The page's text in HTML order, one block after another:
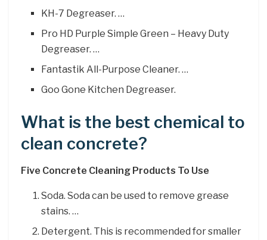
KH-7 Degreaser. …
Pro HD Purple Simple Green – Heavy Duty
Degreaser. …
Fantastik All-Purpose Cleaner. …
Goo Gone Kitchen Degreaser.
What is the best chemical to
clean concrete?
Five Concrete Cleaning Products To Use
Soda. Soda can be used to remove grease
stains. …
Detergent. This is recommended for smaller